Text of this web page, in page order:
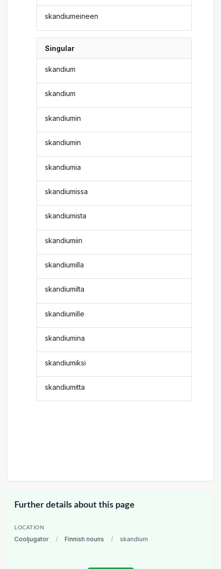
skandiumeineen
Singular
skandium
skandium
skandiumin
skandiumin
skandiumia
skandiumissa
skandiumista
skandiumiin
skandiumilla
skandiumilta
skandiumille
skandiumina
skandiumiksi
skandiumitta
Further details about this page
LOCATION
Cooljugator / Finnish nouns / skandium